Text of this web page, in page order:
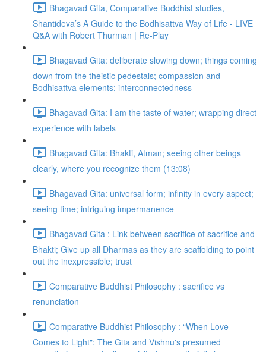
Bhagavad Gita, Comparative Buddhist studies,
Shantideva’s A Guide to the Bodhisattva Way of Life - LIVE
Q&A with Robert Thurman | Re-Play
Bhagavad Gita: deliberate slowing down; things coming
down from the theistic pedestals; compassion and
Bodhisattva elements; interconnectedness
Bhagavad Gita: I am the taste of water; wrapping direct
experience with labels
Bhagavad Gita: Bhakti, Atman; seeing other beings
clearly, where you recognize them (13:08)
Bhagavad Gita: universal form; infinity in every aspect;
seeing time; intriguing impermanence
Bhagavad Gita : Link between sacrifice of sacrifice and
Bhakti; Give up all Dharmas as they are scaffolding to point
out the inexpressible; trust
Comparative Buddhist Philosophy : sacrifice vs
renunciation
Comparative Buddhist Philosophy : “When Love
Comes to Light": The Gita and Vishnu's presumed